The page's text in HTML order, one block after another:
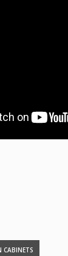
CABINETS